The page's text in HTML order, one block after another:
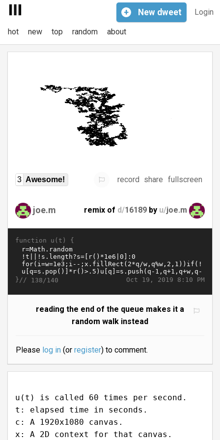
Login
+ New dweet
hot new top random about
3 Awesome! record share fullscreen
joe.m remix of d/16189 by u/joe.m
function u(t) {
Oct 19, 2019 8:10 PM
}// 138/140
reading the end of the queue makes it a
random walk instead
Please log in(or register) to comment.
u(t) is called 60 times per second.
t: elapsed time in seconds.
c: A 1920x1080 canvas.
x: A 2D context for that canvas.